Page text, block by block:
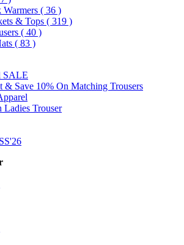
Warmers ( 36 )
& Tops ( 319 )
( 40 )
( 83 )
SALE
& Save 10% On Matching Trousers
Trouser